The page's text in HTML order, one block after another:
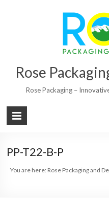
Rose
Rose Packaging –
PP-T22-B-P
You are here: Rose Packaging and